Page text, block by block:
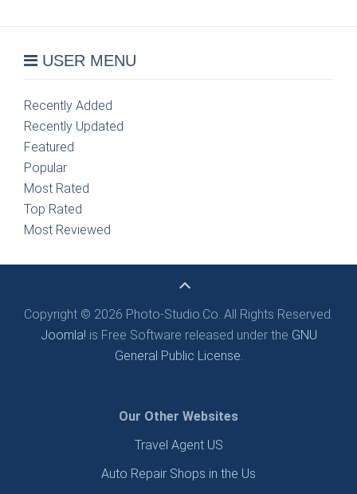
USER MENU
Recently Added
Recently Updated
Featured
Popular
Most Rated
Top Rated
Most Reviewed
Copyright © 2026 Photo-Studio.Co. All Rights Reserved.
Joomla! is Free Software released under the GNU
General Public License.
Our Other Websites
Travel Agent US
Auto Repair Shops in the Us